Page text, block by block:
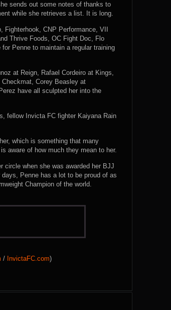
sends out some notes of thanks to
while she retrieves a list. It is long.
CNP Performance, VII
Thrive Foods, OC Fight Doc, Flo
Penne to maintain a regular training
at Reign, Rafael Cordeiro at Kings,
Corey Beasley at
have all sculpted her into the
fellow Invicta FC fighter Kaiyana Rain
which is something that many
aware of how much they mean to her.
circle when she was awarded her BJJ
Penne has a lot to be proud of as
Champion of the world.
/ InvictaFC.com)